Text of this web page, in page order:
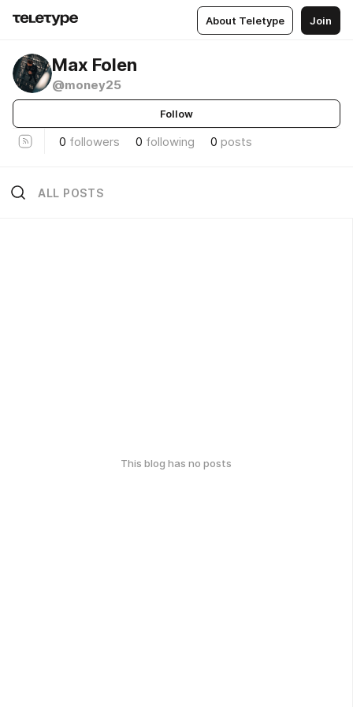
About Teletype Join
Max Folen
@money25
Follow
0 followers 0 following 0 posts
ALL POSTS
This blog has no posts